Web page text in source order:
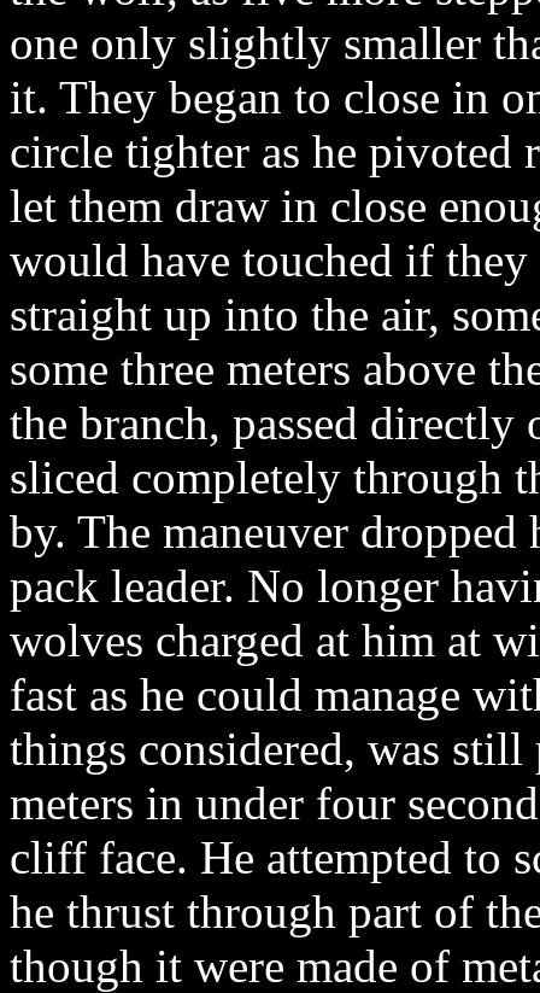
one only slightly smaller
it. They began to close in
circle tighter as he pivoted
let them draw in close
would have touched if
straight up into the air,
some three meters above
the branch, passed directly
sliced completely through
by. The maneuver
pack leader. No longer
wolves charged at him at
fast as he could manage
things considered, was
meters in under four
cliff face. He attempted to
he thrust through part of
though it were made of